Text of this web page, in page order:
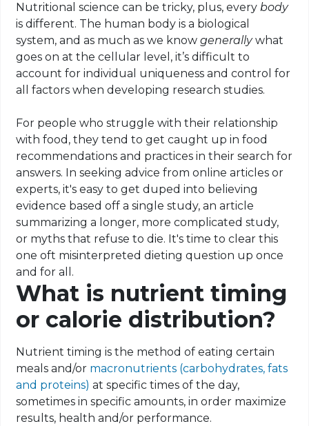
Nutritional science can be tricky, plus, everybody
is different. The human body is a biological
system, and as much as we knowgenerallywhat
goes on at the cellular level, it’s difficult to
account for individual uniqueness and control for
all factors when developing research studies.
For people who struggle with their relationship
with food, they tend to get caught up in food
recommendations and practices in their search for
answers. In seeking advice from online articles or
experts, it's easy to get duped into believing
evidence based off a single study, an article
summarizing a longer, more complicated study,
or myths that refuse to die. It's time to clear this
one oft misinterpreted dieting question up once
and for all.
What is nutrient timing
or calorie distribution?
Nutrient timing is the method of eating certain
meals and/or macronutrients (carbohydrates, fats
and proteins) at specific times of the day,
sometimes in specific amounts, in order maximize
results, health and/or performance.